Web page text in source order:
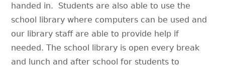
handed in. Students are also able to use the
school library where computers can be used and
our library staff are able to provide help if
needed. The school library is open every break
and lunch and after school for students to